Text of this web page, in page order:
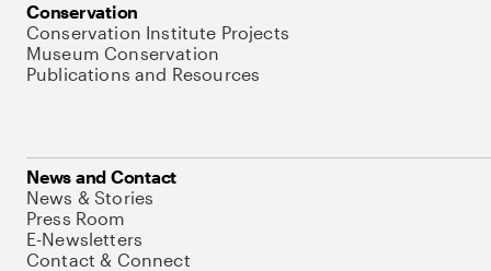
Conservation
Conservation Institute Projects
Museum Conservation
Publications and Resources
News and Contact
News & Stories
Press Room
E-Newsletters
Contact & Connect